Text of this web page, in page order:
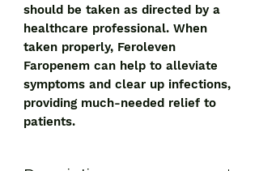
should be taken as directed by a
healthcare professional. When
taken properly, Feroleven
Faropenem can help to alleviate
symptoms and clear up infections,
providing much-needed relief to
patients.